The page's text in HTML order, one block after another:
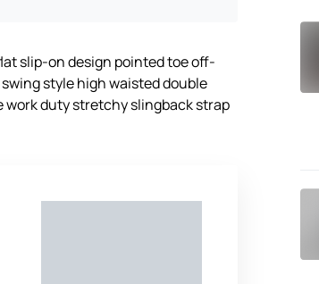
slip-on design pointed toe off-
style high waisted double
duty stretchy slingback strap